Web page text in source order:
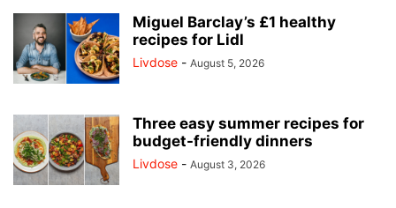
Miguel Barclay’s £1 healthy
recipes for Lidl
Livdose - August 5, 2026
Three easy summer recipes for
budget-friendly dinners
Livdose - August 3, 2026